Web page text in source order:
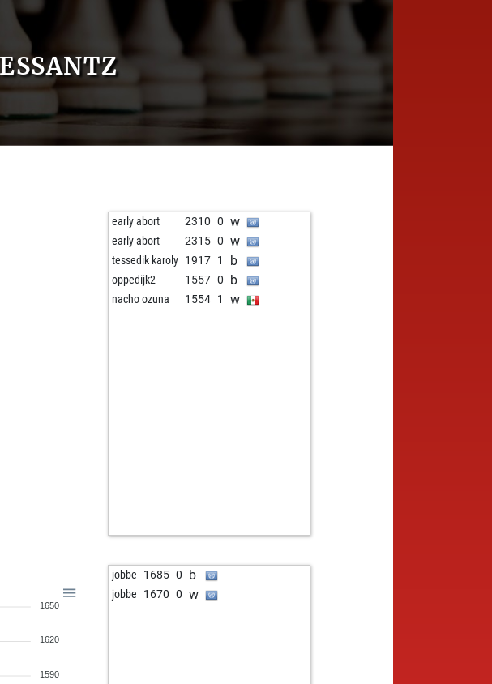
early abort 2310 0 w
early abort 2315 0 w
tessedik karoly 1917 1 b
oppedijk2 1557 0 b
nacho ozuna 1554 1 w
1650
1620
1590
jobbe 1685 0 b
jobbe 1670 0 w